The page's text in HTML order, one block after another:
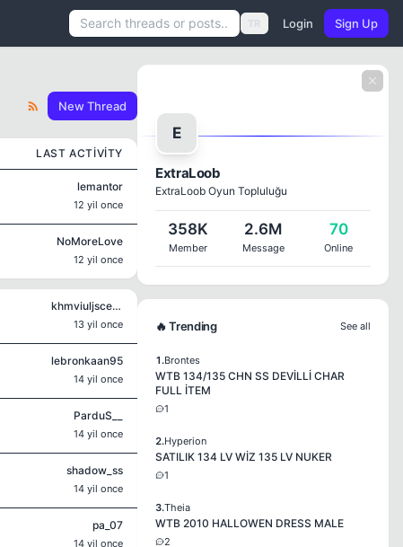
TR Login Sign Up
New Thread
LAST ACTIVITY
lemantor
12 yil once
NoMoreLove
12 yil once
khmviuljscecg
13 yil once
lebronkaan95
14 yil once
ParduS__
14 yil once
shadow_ss
14 yil once
pa_07
14 yil once
E
ExtraLoob
ExtraLoob Oyun Topluluğu
358K
Member
2.6M
Message
70
Online
🔥 Trending See all
1.Brontes
WTB 134/135 CHN SS DEVİLLİ CHAR
FULL İTEM
1
2.Hyperion
SATILIK 134 LV WİZ 135 LV NUKER
1
3.Theia
WTB 2010 HALLOWEN DRESS MALE
2